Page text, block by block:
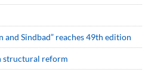
Sindbad” reaches 49th edition
structural reform